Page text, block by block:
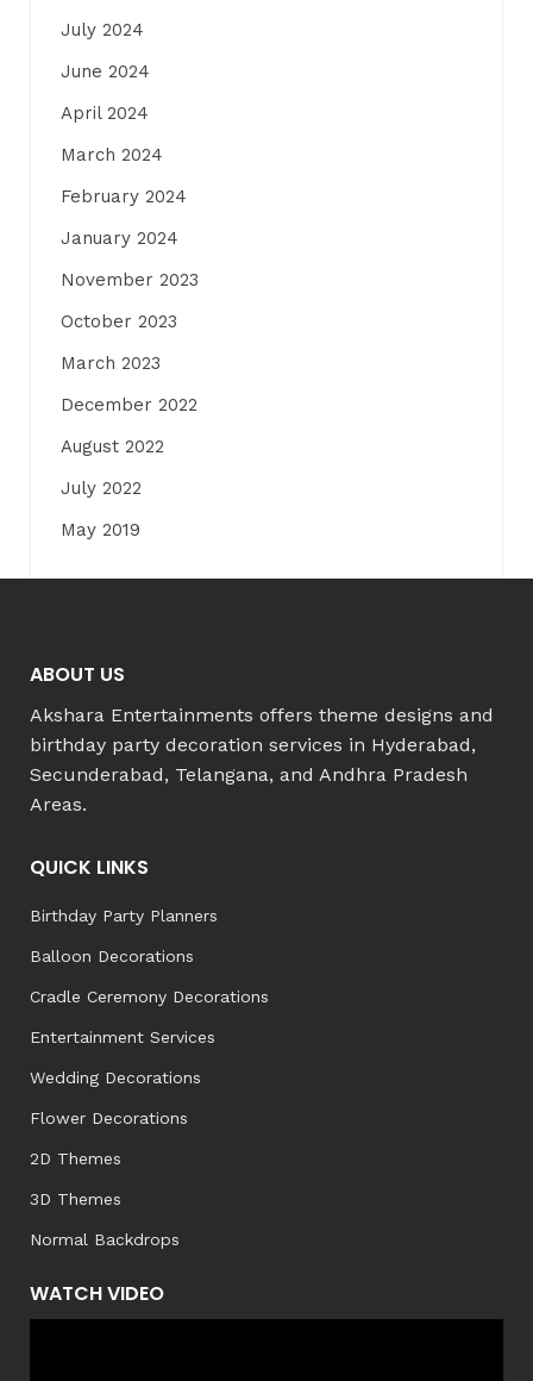
July 2024
June 2024
April 2024
March 2024
February 2024
January 2024
November 2023
October 2023
March 2023
December 2022
August 2022
July 2022
May 2019
ABOUT US
Akshara Entertainments offers theme designs and
birthday party decoration services in Hyderabad,
Secunderabad, Telangana, and Andhra Pradesh
Areas.
QUICK LINKS
Birthday Party Planners
Balloon Decorations
Cradle Ceremony Decorations
Entertainment Services
Wedding Decorations
Flower Decorations
2D Themes
3D Themes
Normal Backdrops
WATCH VIDEO